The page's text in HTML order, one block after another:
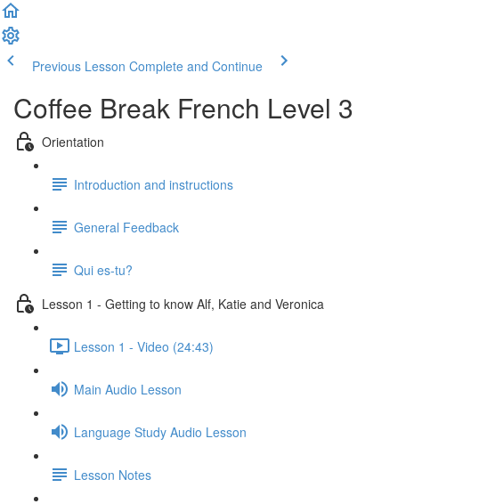
Previous Lesson Complete and Continue
Coffee Break French Level 3
Orientation
Introduction and instructions
General Feedback
Qui es-tu?
Lesson 1 - Getting to know Alf, Katie and Veronica
Lesson 1 - Video (24:43)
Main Audio Lesson
Language Study Audio Lesson
Lesson Notes